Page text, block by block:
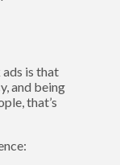
is that
and being
that’s